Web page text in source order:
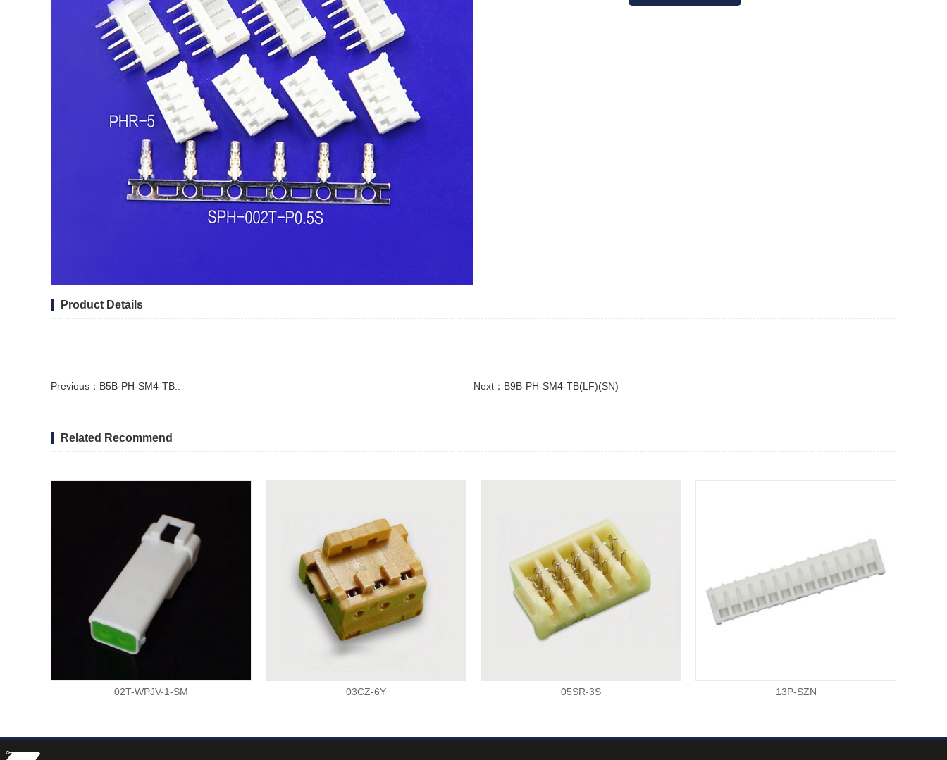
Product Details
Previous： B5B-PH-SM4-TB.. Next： B9B-PH-SM4-TB(LF)(SN)
Related Recommend
02T-WPJV-1-SM 03CZ-6Y 05SR-3S 13P-SZN